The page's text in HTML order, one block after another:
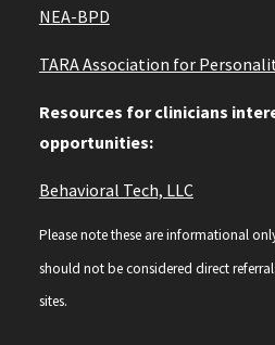
NEA-BPD
TARA Association for
Resources for clinicians
opportunities:
Behavioral Tech, LLC
Please note these are informational
should not be considered direct
sites.